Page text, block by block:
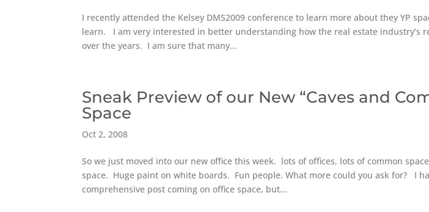
I recently attended the Kelsey DMS2009 conference to learn more about they YP
learn. I am very interested in better understanding how the real estate industry’s
over the years. I am sure that many...
Sneak Preview of our New “Caves and
Space
Oct 2, 2008
So we just moved into our new office this week. lots of offices, lots of common
space. Huge paint on white boards. Fun people. What more could you ask for? I
comprehensive post coming on office space, but...